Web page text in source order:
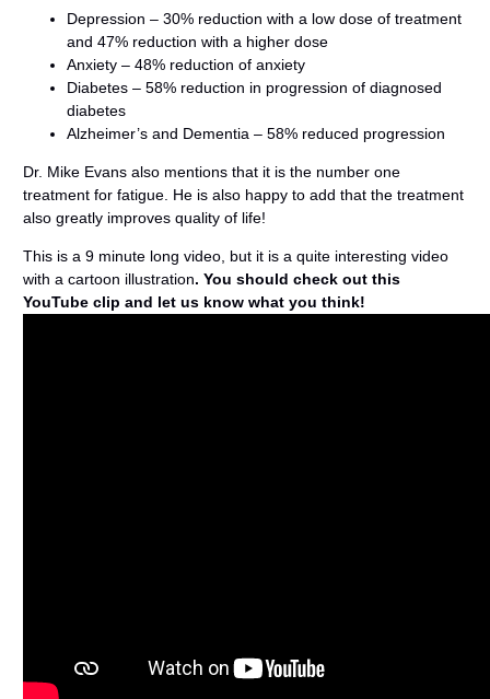
Depression – 30% reduction with a low dose of treatment
and 47% reduction with a higher dose
Anxiety – 48% reduction of anxiety
Diabetes – 58% reduction in progression of diagnosed
diabetes
Alzheimer’s and Dementia – 58% reduced progression
Dr. Mike Evans also mentions that it is the number one
treatment for fatigue. He is also happy to add that the treatment
also greatly improves quality of life!
This is a 9 minute long video, but it is a quite interesting video
with a cartoon illustration. You should check out this
YouTube clip and let us know what you think!